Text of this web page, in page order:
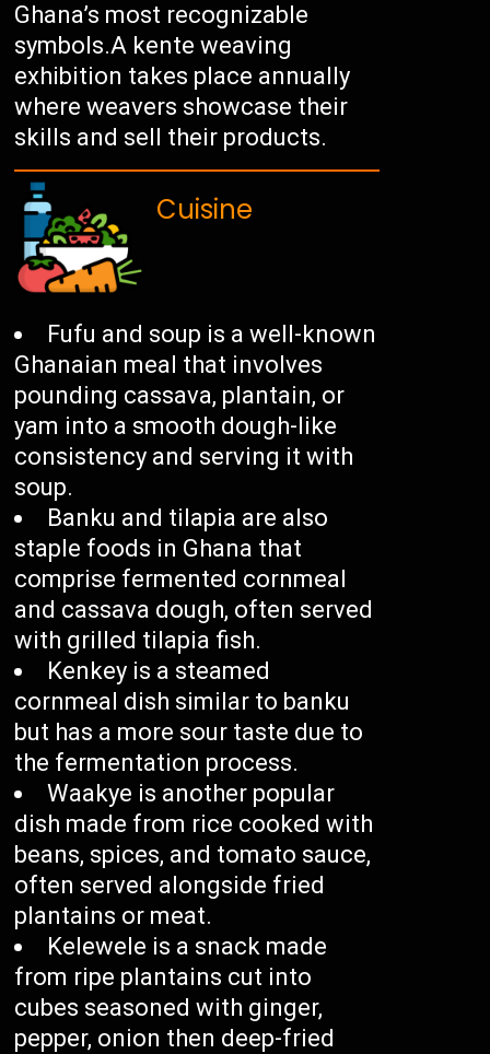
Ghana’s most recognizable
symbols.A kente weaving
exhibition takes place annually
where weavers showcase their
skills and sell their products.
Cuisine
Fufu and soup is a well-known
Ghanaian meal that involves
pounding cassava, plantain, or
yam into a smooth dough-like
consistency and serving it with
soup.
Banku and tilapia are also
staple foods in Ghana that
comprise fermented cornmeal
and cassava dough, often served
with grilled tilapia fish.
Kenkey is a steamed
cornmeal dish similar to banku
but has a more sour taste due to
the fermentation process.
Waakye is another popular
dish made from rice cooked with
beans, spices, and tomato sauce,
often served alongside fried
plantains or meat.
Kelewele is a snack made
from ripe plantains cut into
cubes seasoned with ginger,
pepper, onion then deep-fried